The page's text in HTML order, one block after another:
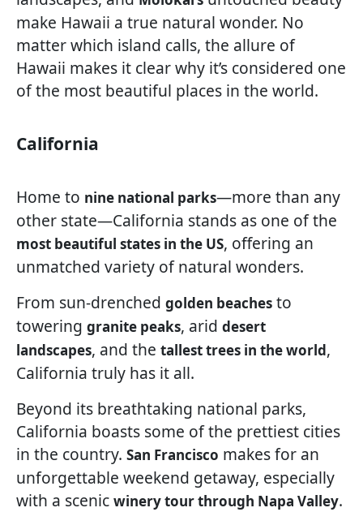
make Hawaii a true natural wonder. No
matter which island calls, the allure of
Hawaii makes it clear why it’s considered one
of the most beautiful places in the world.
California
Home to nine national parks—more than any
other state—California stands as one of the
most beautiful states in the US, offering an
unmatched variety of natural wonders.
From sun-drenched golden beaches to
towering granite peaks, arid desert
landscapes, and the tallest trees in the world,
California truly has it all.
Beyond its breathtaking national parks,
California boasts some of the prettiest cities
in the country. San Francisco makes for an
unforgettable weekend getaway, especially
with a scenic winery tour through Napa Valley.